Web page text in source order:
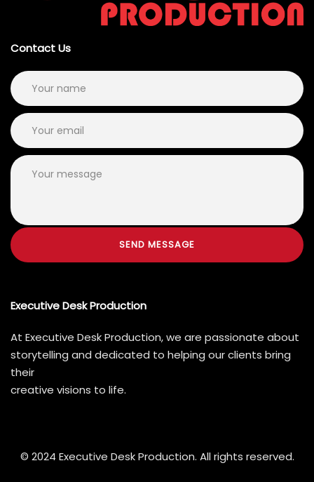
Contact Us
Executive Desk Production
At Executive Desk Production, we are passionate about
storytelling and dedicated to helping our clients bring
their
creative visions to life.
© 2024 Executive Desk Production. All rights reserved.